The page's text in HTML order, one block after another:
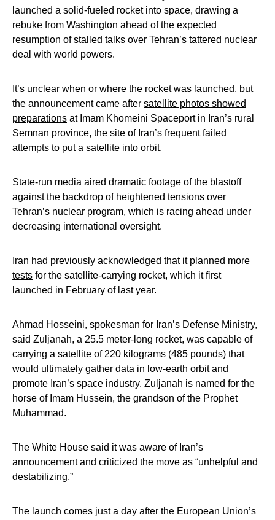
launched a solid-fueled rocket into space, drawing a
rebuke from Washington ahead of the expected
resumption of stalled talks over Tehran’s tattered nuclear
deal with world powers.
It’s unclear when or where the rocket was launched, but
the announcement came after satellite photos showed
preparations at Imam Khomeini Spaceport in Iran’s rural
Semnan province, the site of Iran’s frequent failed
attempts to put a satellite into orbit.
State-run media aired dramatic footage of the blastoff
against the backdrop of heightened tensions over
Tehran’s nuclear program, which is racing ahead under
decreasing international oversight.
Iran had previously acknowledged that it planned more
tests for the satellite-carrying rocket, which it first
launched in February of last year.
Ahmad Hosseini, spokesman for Iran’s Defense Ministry,
said Zuljanah, a 25.5 meter-long rocket, was capable of
carrying a satellite of 220 kilograms (485 pounds) that
would ultimately gather data in low-earth orbit and
promote Iran’s space industry. Zuljanah is named for the
horse of Imam Hussein, the grandson of the Prophet
Muhammad.
The White House said it was aware of Iran’s
announcement and criticized the move as “unhelpful and
destabilizing.”
The launch comes just a day after the European Union’s